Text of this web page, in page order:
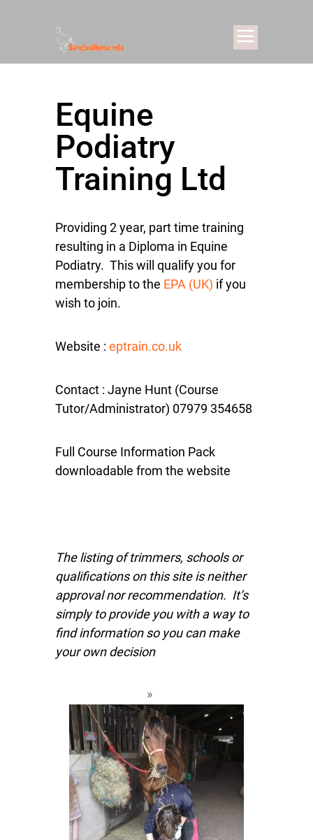
Equine
Podiatry
Training Ltd
Providing 2 year, part time training
resulting in a Diploma in Equine
Podiatry. This will qualify you for
membership to the EPA (UK) if you
wish to join.
Website : eptrain.co.uk
Contact : Jayne Hunt (Course
Tutor/Administrator) 07979 354658
Full Course Information Pack
downloadable from the website
The listing of trimmers, schools or
qualifications on this site is neither
approval nor recommendation. It’s
simply to provide you with a way to
find information so you can make
your own decision